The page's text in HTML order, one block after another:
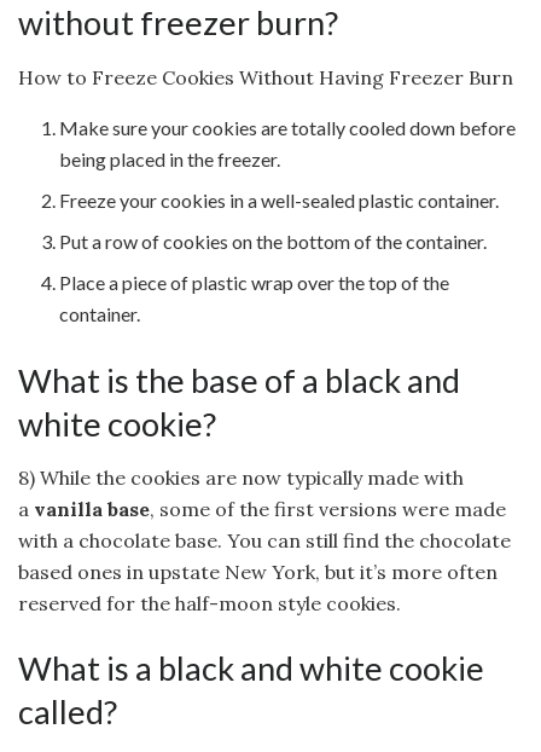
without freezer burn?
How to Freeze Cookies Without Having Freezer Burn
Make sure your cookies are totally cooled down before
being placed in the freezer.
Freeze your cookies in a well-sealed plastic container.
Put a row of cookies on the bottom of the container.
Place a piece of plastic wrap over the top of the
container.
What is the base of a black and
white cookie?
8) While the cookies are now typically made with
a vanilla base, some of the first versions were made
with a chocolate base. You can still find the chocolate
based ones in upstate New York, but it’s more often
reserved for the half-moon style cookies.
What is a black and white cookie
called?